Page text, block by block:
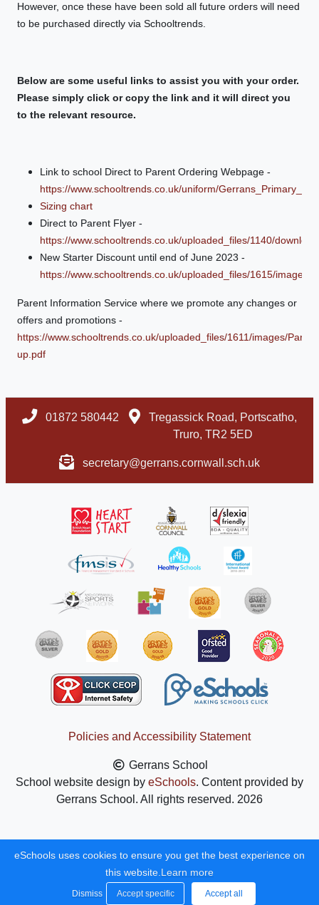
However, once these have been sold all future orders will need
to be purchased directly via Schooltrends.
Below are some useful links to assist you with your order.
Please simply click or copy the link and it will direct you
to the relevant resource.
Link to school Direct to Parent Ordering Webpage -
https://www.schooltrends.co.uk/uniform/
Sizing chart
Direct to Parent Flyer -
https://www.schooltrends.co.uk/uploaded_files/1140/
New Starter Discount until end of June 2023 -
https://www.schooltrends.co.uk/uploaded_files/1615/images/
Parent Information Service where we promote any changes or
offers and promotions -
https://www.schooltrends.co.uk/uploaded_files/1611/images/
up.pdf
01872 580442
Tregassick Road, Portscatho,
Truro, TR2 5ED
secretary@gerrans.cornwall.sch.uk
Policies and Accessibility Statement
Gerrans School
School website design by eSchools. Content provided by
Gerrans School. All rights reserved. 2026
eSchools uses cookies to ensure you get the best experience on
this website. Learn more
Dismiss Accept specific Accept all